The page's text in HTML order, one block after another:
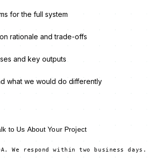
for the full system
rationale and trade-offs
and key outputs
what we would do differently
to Us About Your Project
We respond within two business days.